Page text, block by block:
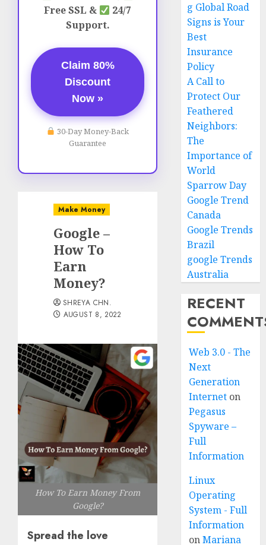
Free SSL &
24/7
Support.
Claim 80%
Discount
Now »
30-Day Money-Back
Guarantee
Make Money
Google –
How To
Earn
Money?
SHREYA CHN.
AUGUST 8, 2022
How To Earn Money From
Google?
Spread the love
g Global Road
Signs is Your
Best
Insurance
Policy
A Call to
Protect Our
Feathered
Neighbors:
The
Importance of
World
Sparrow Day
Google Trend
Canada
Google Trends
Brazil
google Trends
Australia
RECENT
Web 3.0 - The
Next
Generation
Internet on
Pegasus
Spyware –
Full
Information
Linux
Operating
System - Full
Information
onMariana